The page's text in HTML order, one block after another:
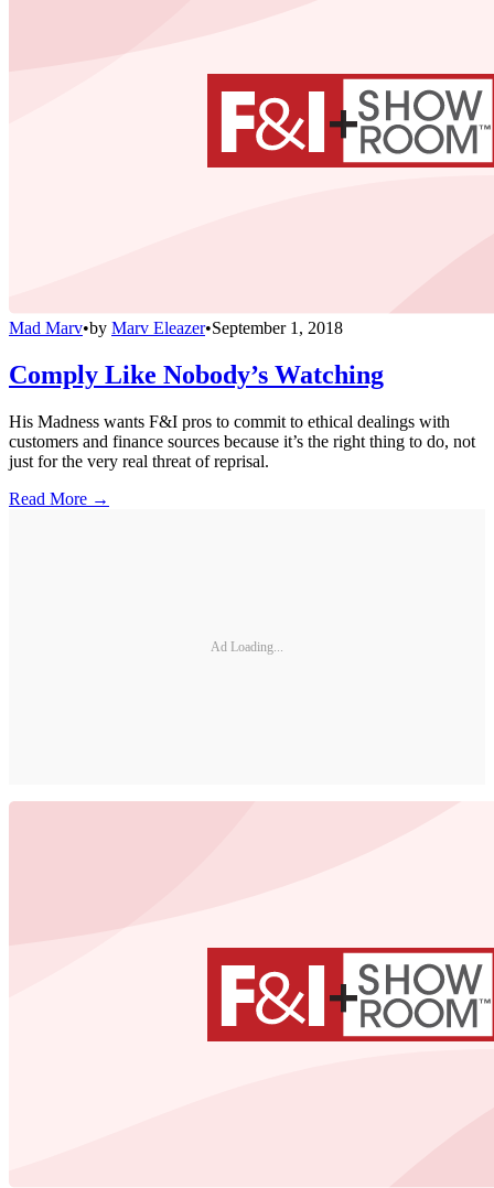
Mad Marv•by Marv Eleazer•September 1, 2018
Comply Like Nobody’s Watching
His Madness wants F&I pros to commit to ethical dealings with
customers and finance sources because it’s the right thing to do, not
just for the very real threat of reprisal.
Read More →
Ad Loading...